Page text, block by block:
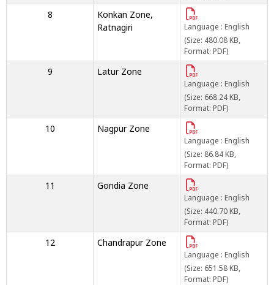
8
Konkan Zone,
Ratnagiri
Language : English
(Size: 480.08 KB,
Format: PDF)
9 Latur Zone
Language : English
(Size: 668.24 KB,
Format: PDF)
10 Nagpur Zone
Language : English
(Size: 86.84 KB,
Format: PDF)
11 Gondia Zone
Language : English
(Size: 440.70 KB,
Format: PDF)
12 Chandrapur Zone
Language : English
(Size: 651.58 KB,
Format: PDF)